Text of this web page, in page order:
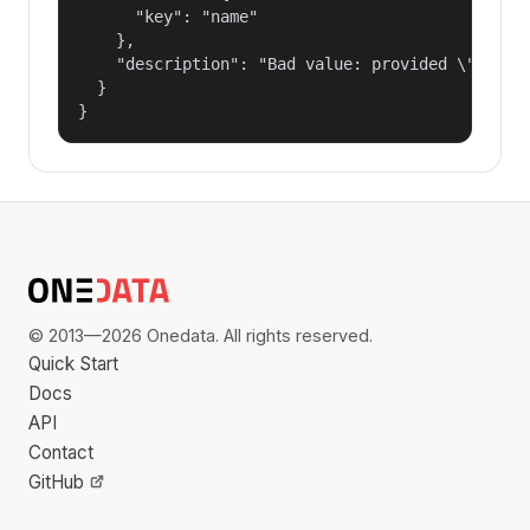
      "key": "name"
    },
"description": "Bad value: provided
  }
}
© 2013—2026 Onedata. All rights reserved.
Quick Start
Docs
API
Contact
GitHub